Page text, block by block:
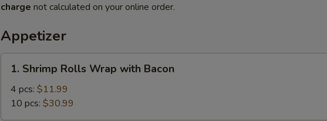
charge not calculated on your online order.
Appetizer
Shrimp
Rolls
Wrap
with
1. Shrimp Rolls Wrap with Bacon
4 pcs: $11.99
10 pcs: $30.99